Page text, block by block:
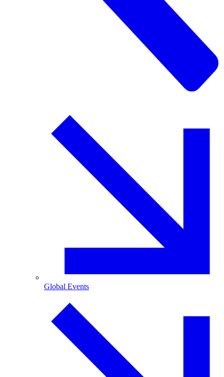
Global Events